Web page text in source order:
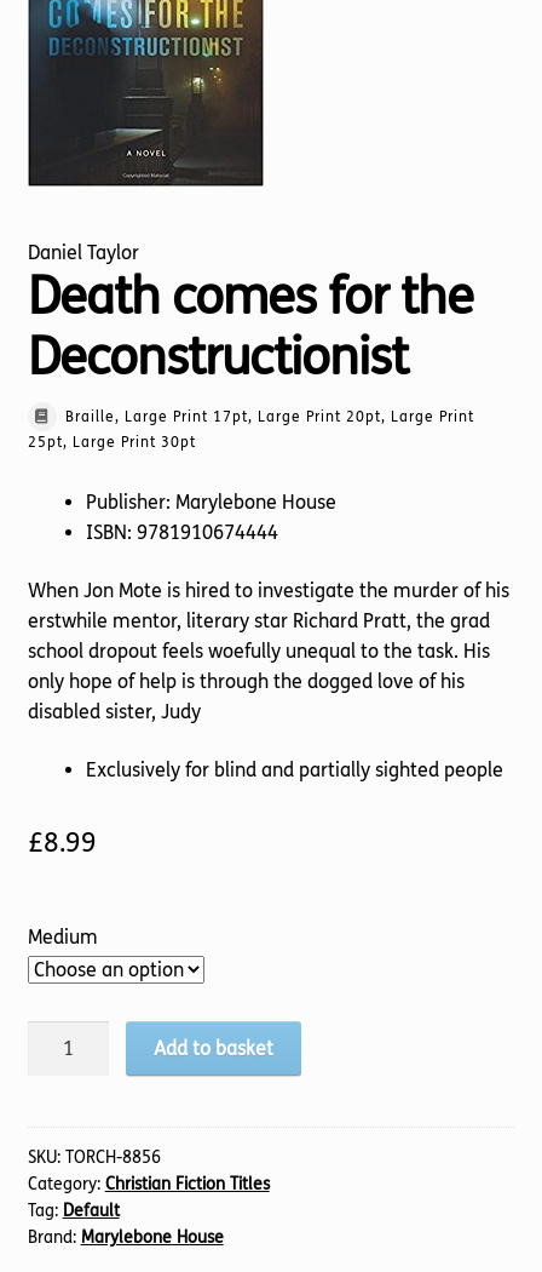
Torch website
Daniel Taylor
Death comes for the
Deconstructionist
Braille, Large Print 17pt, Large Print 20pt, Large Print
25pt, Large Print 30pt
Publisher: Marylebone House
ISBN: 9781910674444
When Jon Mote is hired to investigate the murder of his
erstwhile mentor, literary star Richard Pratt, the grad
school dropout feels woefully unequal to the task. His
only hope of help is through the dogged love of his
disabled sister, Judy
Exclusively for blind and partially sighted people
£8.99
Medium
Death
the
Deconstructionist
quantity
Add to basket
SKU: TORCH-8856
Category: Christian Fiction Titles
Tag: Default
Brand: Marylebone House